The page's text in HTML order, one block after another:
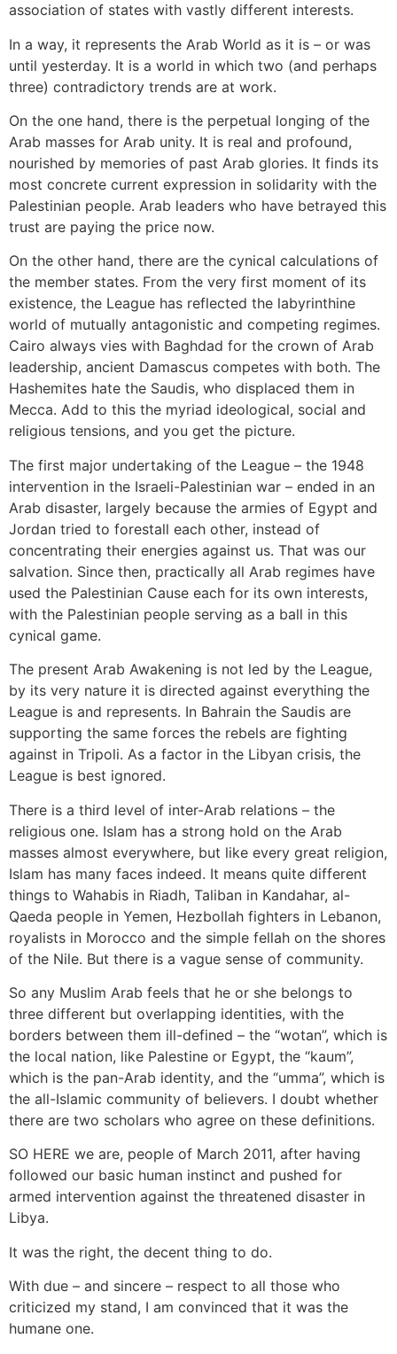
association of states with vastly different interests.
In a way, it represents the Arab World as it is – or was
until yesterday. It is a world in which two (and perhaps
three) contradictory trends are at work.
On the one hand, there is the perpetual longing of the
Arab masses for Arab unity. It is real and profound,
nourished by memories of past Arab glories. It finds its
most concrete current expression in solidarity with the
Palestinian people. Arab leaders who have betrayed this
trust are paying the price now.
On the other hand, there are the cynical calculations of
the member states. From the very first moment of its
existence, the League has reflected the labyrinthine
world of mutually antagonistic and competing regimes.
Cairo always vies with Baghdad for the crown of Arab
leadership, ancient Damascus competes with both. The
Hashemites hate the Saudis, who displaced them in
Mecca. Add to this the myriad ideological, social and
religious tensions, and you get the picture.
The first major undertaking of the League – the 1948
intervention in the Israeli-Palestinian war – ended in an
Arab disaster, largely because the armies of Egypt and
Jordan tried to forestall each other, instead of
concentrating their energies against us. That was our
salvation. Since then, practically all Arab regimes have
used the Palestinian Cause each for its own interests,
with the Palestinian people serving as a ball in this
cynical game.
The present Arab Awakening is not led by the League,
by its very nature it is directed against everything the
League is and represents. In Bahrain the Saudis are
supporting the same forces the rebels are fighting
against in Tripoli. As a factor in the Libyan crisis, the
League is best ignored.
There is a third level of inter-Arab relations – the
religious one. Islam has a strong hold on the Arab
masses almost everywhere, but like every great religion,
Islam has many faces indeed. It means quite different
things to Wahabis in Riadh, Taliban in Kandahar, al-
Qaeda people in Yemen, Hezbollah fighters in Lebanon,
royalists in Morocco and the simple fellah on the shores
of the Nile. But there is a vague sense of community.
So any Muslim Arab feels that he or she belongs to
three different but overlapping identities, with the
borders between them ill-defined – the “wotan”, which is
the local nation, like Palestine or Egypt, the “kaum”,
which is the pan-Arab identity, and the “umma”, which is
the all-Islamic community of believers. I doubt whether
there are two scholars who agree on these definitions.
SO HERE we are, people of March 2011, after having
followed our basic human instinct and pushed for
armed intervention against the threatened disaster in
Libya.
It was the right, the decent thing to do.
With due – and sincere – respect to all those who
criticized my stand, I am convinced that it was the
humane one.